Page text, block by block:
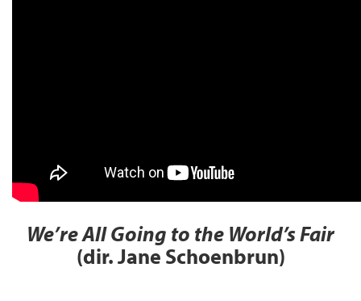
We’re All Going to the World’s Fair
(dir. Jane Schoenbrun)